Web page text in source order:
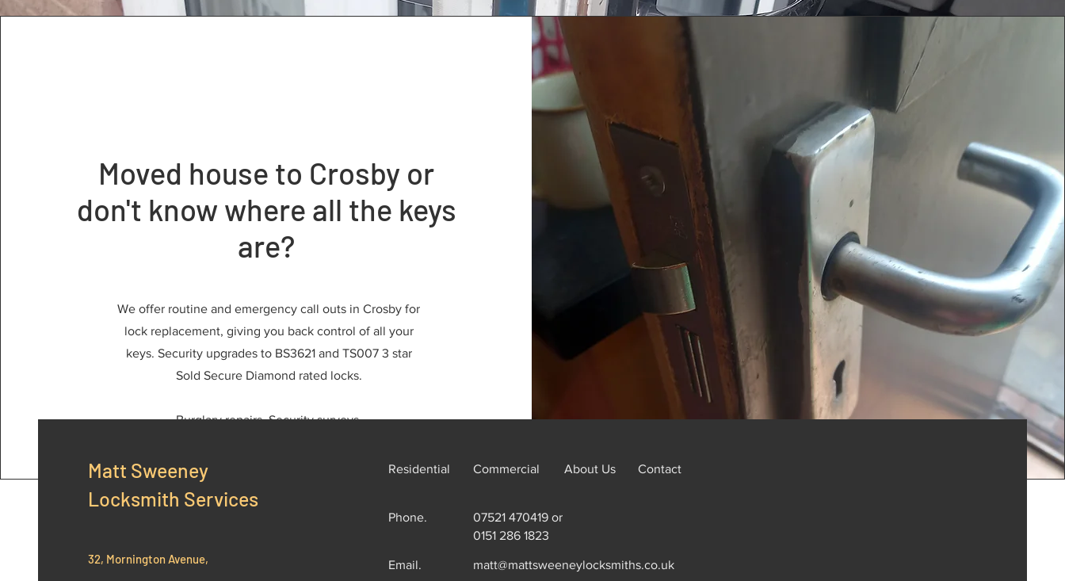
Moved house to Crosby or
don't know where all the keys
are?
We offer routine and emergency call outs in Crosby for
lock replacement, giving you back control of all your
keys. Security upgrades to BS3621 and TS007 3 star
Sold Secure Diamond rated locks.
Burglary repairs, Security surveys.
Matt Sweeney
Locksmith Services
32, Mornington Avenue,
Residential Commercial About Us Contact
Phone.
07521 470419 or
0151 286 1823
Email. matt@mattsweeneylocksmiths.co.uk